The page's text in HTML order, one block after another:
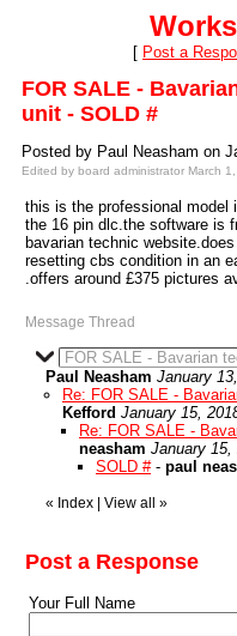
[ Post a
FOR SALE -
unit - SOLD #
Posted by Paul Neasham on
Edited by board administrator March
this is the professional model
the 16 pin dlc.the software is
bavarian technic
resetting cbs condition in an
.offers around £375 pictures
Message Thread
FOR SALE - Bavarian
Paul Neasham January
Re: FOR SALE -
Kefford January 15,
Re: FOR SALE -
neasham January 15,
SOLD #- paul
« Index View all »
Post a Response
Your Full Name